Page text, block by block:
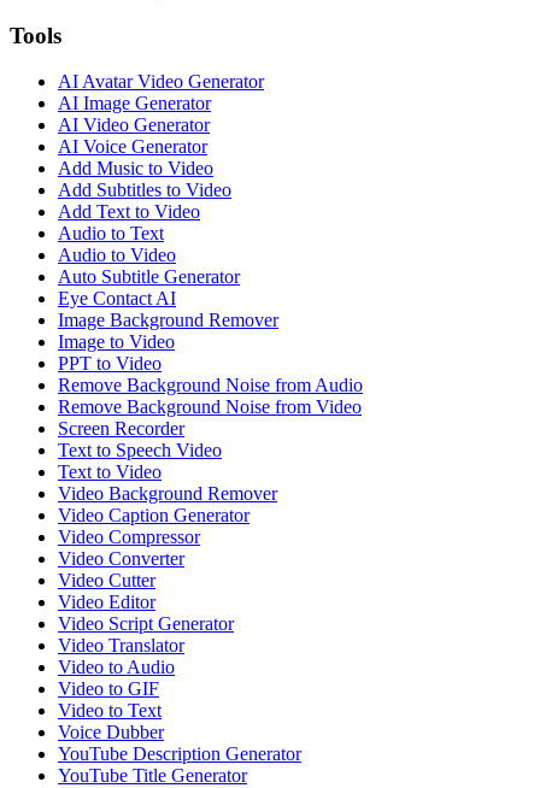
Tools
AI Avatar Video Generator
AI Image Generator
AI Video Generator
AI Voice Generator
Add Music to Video
Add Subtitles to Video
Add Text to Video
Audio to Text
Audio to Video
Auto Subtitle Generator
Eye Contact AI
Image Background Remover
Image to Video
PPT to Video
Remove Background Noise from Audio
Remove Background Noise from Video
Screen Recorder
Text to Speech Video
Text to Video
Video Background Remover
Video Caption Generator
Video Compressor
Video Converter
Video Cutter
Video Editor
Video Script Generator
Video Translator
Video to Audio
Video to GIF
Video to Text
Voice Dubber
YouTube Description Generator
YouTube Title Generator